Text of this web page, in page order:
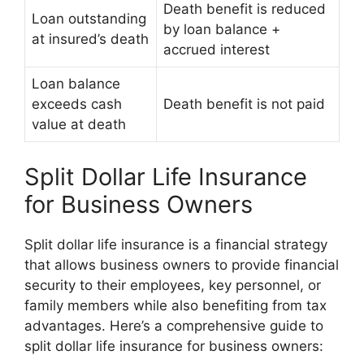
Loan outstanding
at insured’s death
Death benefit is reduced
by loan balance +
accrued interest
Loan balance
exceeds cash
value at death
Death benefit is not paid
Split Dollar Life Insurance
for Business Owners
Split dollar life insurance is a financial strategy
that allows business owners to provide financial
security to their employees, key personnel, or
family members while also benefiting from tax
advantages. Here’s a comprehensive guide to
split dollar life insurance for business owners: